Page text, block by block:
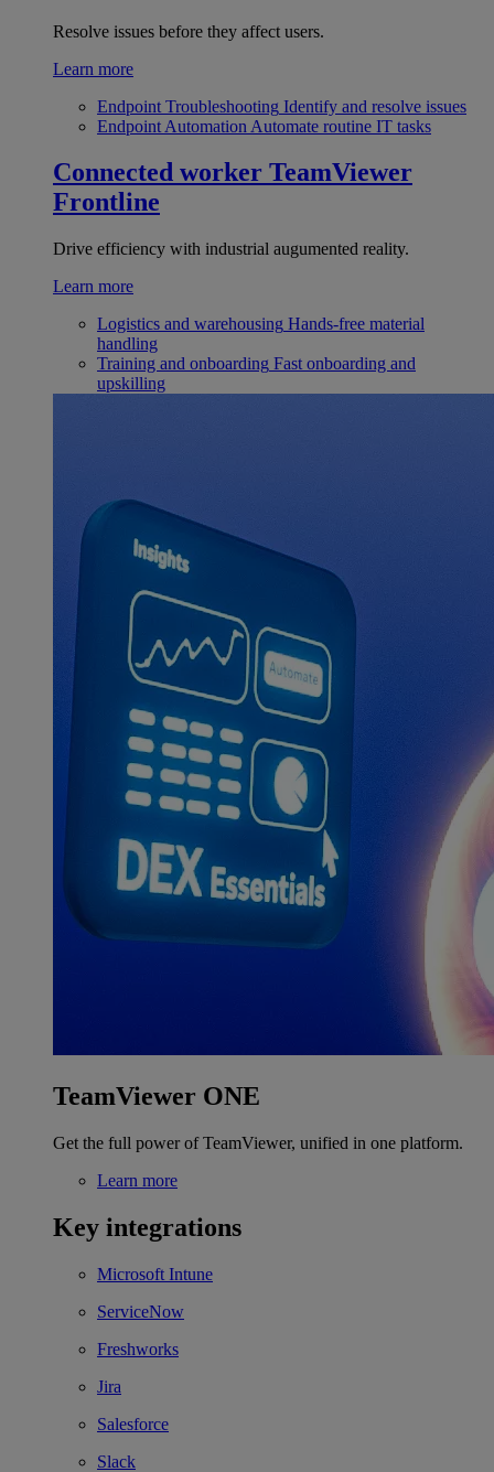
Resolve issues before they affect users.
Learn more
Endpoint Troubleshooting Identify and resolve issues
Endpoint Automation Automate routine IT tasks
Connected worker TeamViewer
Frontline
Drive efficiency with industrial augumented reality.
Learn more
Logistics and warehousing Hands-free material
handling
Training and onboarding Fast onboarding and
upskilling
TeamViewer ONE
Get the full power of TeamViewer, unified in one platform.
Learn more
Key integrations
Microsoft Intune
ServiceNow
Freshworks
Jira
Salesforce
Slack